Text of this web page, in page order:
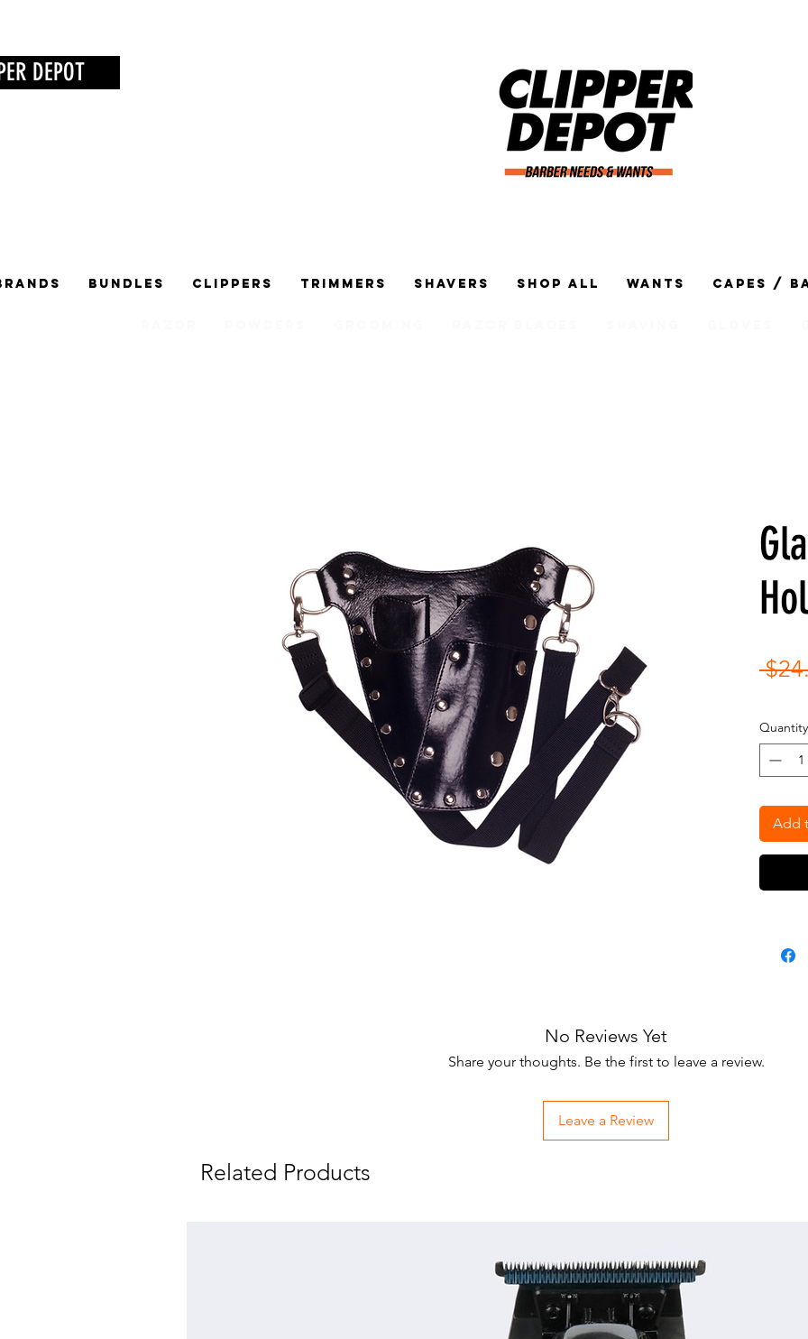
DEPOT
Bundles Clippers Trimmers Shavers Shop All Wants Capes /
Quantity
Add
No Reviews Yet
Share your thoughts. Be the first to leave a review.
Leave a Review
Related Products